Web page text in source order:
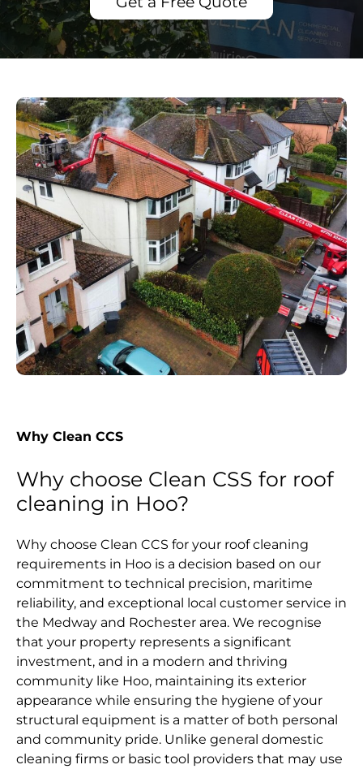
Why Clean CCS
Why choose Clean CSS for roof
cleaning in Hoo?
Why choose Clean CCS for your roof cleaning
requirements in Hoo is a decision based on our
commitment to technical precision, maritime
reliability, and exceptional local customer service in
the Medway and Rochester area. We recognise
that your property represents a significant
investment, and in a modern and thriving
community like Hoo, maintaining its exterior
appearance while ensuring the hygiene of your
structural equipment is a matter of both personal
and community pride. Unlike general domestic
cleaning firms or basic tool providers that may use